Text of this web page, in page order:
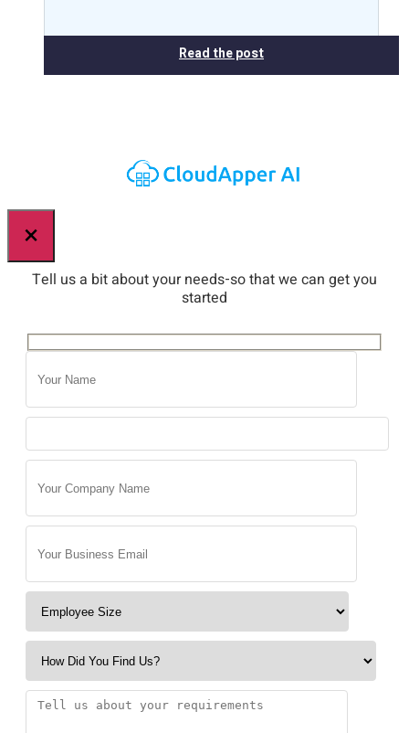
Read the post
×
Tell us a bit about your needs-so that we can get you
started